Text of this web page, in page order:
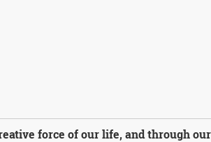
force of our life, and through